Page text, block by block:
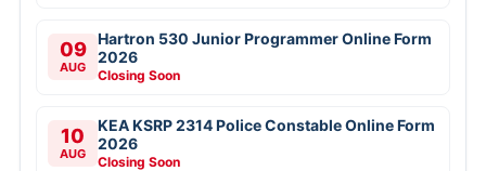
09
AUG
Hartron 530 Junior Programmer Online Form
2026
Closing Soon
10
AUG
KEA KSRP 2314 Police Constable Online Form
2026
Closing Soon